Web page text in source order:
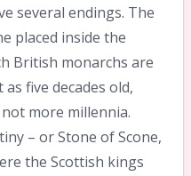
several endings. The
placed inside the
British monarchs are
five decades old,
more millennia.
– or Stone of Scone,
the Scottish kings